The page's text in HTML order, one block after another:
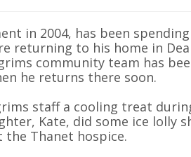
in 2004, has been
returning to his home in
community team has
he returns there soon.
staff a cooling treat
Kate, did some ice lolly
Thanet hospice.